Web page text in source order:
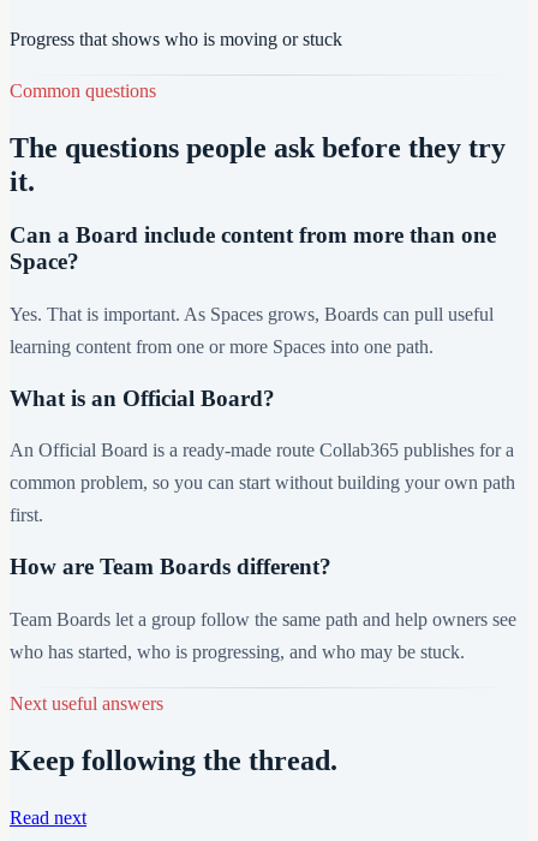
Progress that shows who is moving or stuck
Common questions
The questions people ask before they try
it.
Can a Board include content from more than one
Space?
Yes. That is important. As Spaces grows, Boards can pull useful
learning content from one or more Spaces into one path.
What is an Official Board?
An Official Board is a ready-made route Collab365 publishes for a
common problem, so you can start without building your own path
first.
How are Team Boards different?
Team Boards let a group follow the same path and help owners see
who has started, who is progressing, and who may be stuck.
Next useful answers
Keep following the thread.
Read next